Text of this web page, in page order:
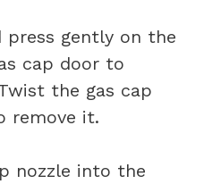
press gently on the
cap door to
the gas cap
remove it.
nozzle into the